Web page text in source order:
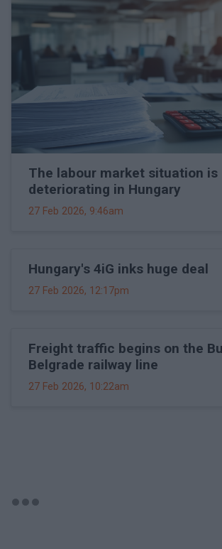
The labour market situation is
deteriorating in Hungary
27 Feb 2026, 9:46am
Hungary's 4iG inks huge deal
27 Feb 2026, 12:17pm
Freight traffic begins on the
Belgrade railway line
27 Feb 2026, 10:22am